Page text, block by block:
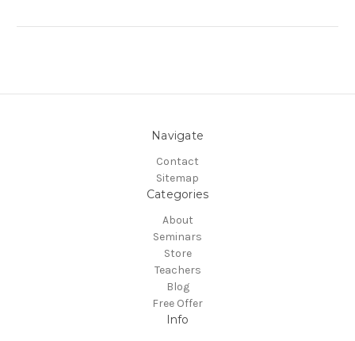
Navigate
Contact
Sitemap
Categories
About
Seminars
Store
Teachers
Blog
Free Offer
Info